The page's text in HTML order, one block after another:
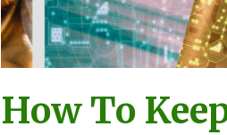
How To